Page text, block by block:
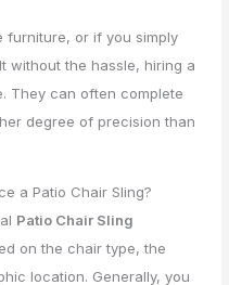
furniture, or if you simply
without the hassle, hiring a
They can often complete
degree of precision than
a Patio Chair Sling?
Patio Chair Sling
on the chair type, the
location. Generally, you